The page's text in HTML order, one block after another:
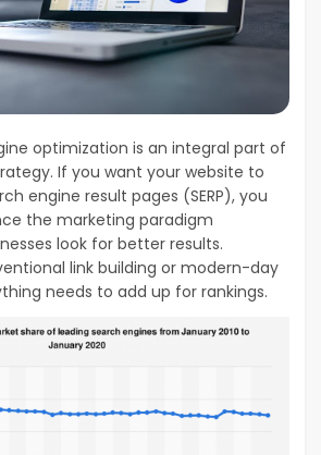
optimization is an integral part of
If you want your website to
engine result pages (SERP), you
the marketing paradigm
look for better results.
link building or modern-day
needs to add up for rankings.